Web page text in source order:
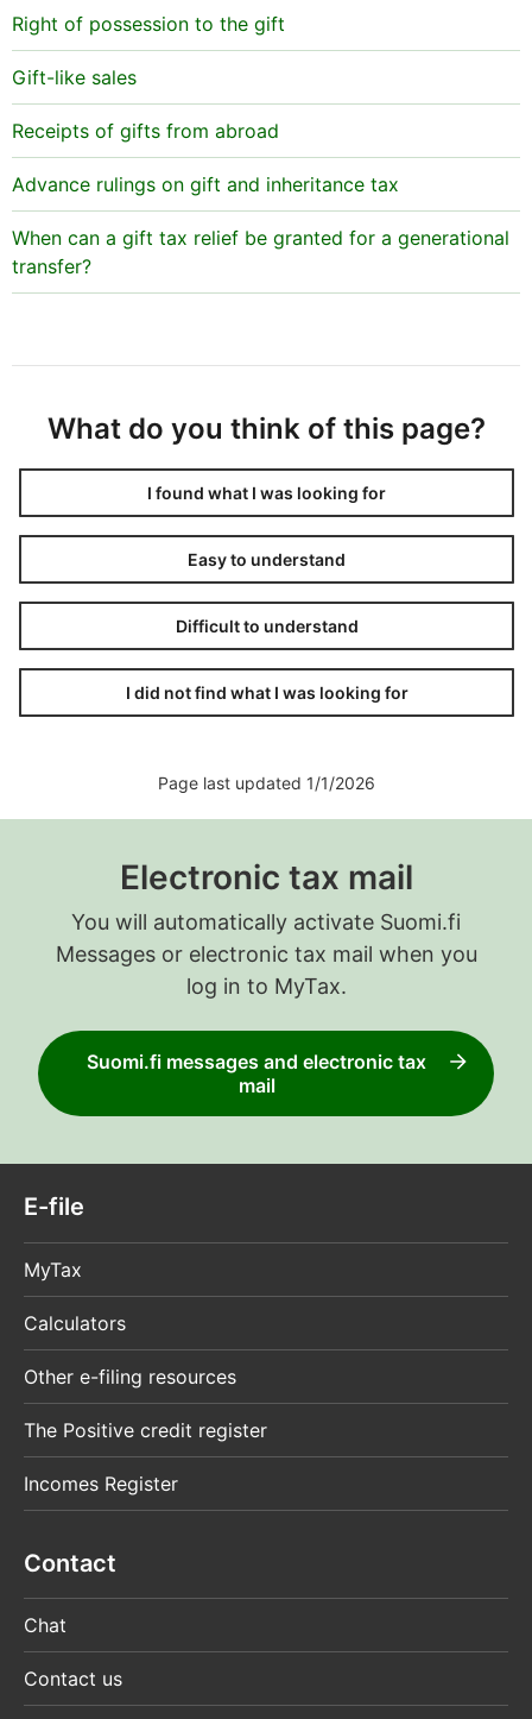
Right of possession to the gift
Gift-like sales
Receipts of gifts from abroad
Advance rulings on gift and inheritance tax
When can a gift tax relief be granted for a generational
transfer?
What do you think of this page?
I found what I was looking for
Easy to understand
Difficult to understand
I did not find what I was looking for
Page last updated 1/1/2026
Electronic tax mail
You will automatically activate Suomi.fi
Messages or electronic tax mail when you
log in to MyTax.
Suomi.fi messages and electronic tax
mail
E-file
MyTax
Calculators
Other e-filing resources
The Positive credit register
Incomes Register
Contact
Chat
Contact us